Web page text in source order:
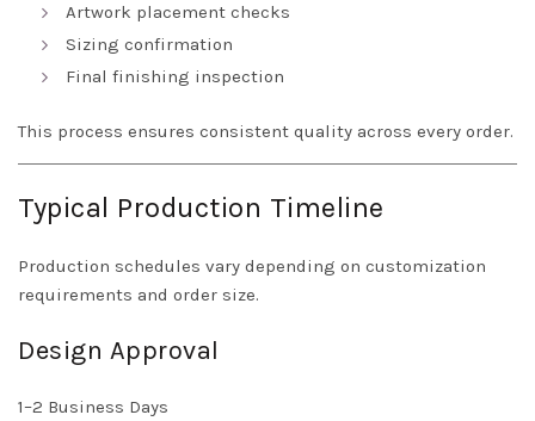
Artwork placement checks
Sizing confirmation
Final finishing inspection
This process ensures consistent quality across every order.
Typical Production Timeline
Production schedules vary depending on customization
requirements and order size.
Design Approval
1–2 Business Days